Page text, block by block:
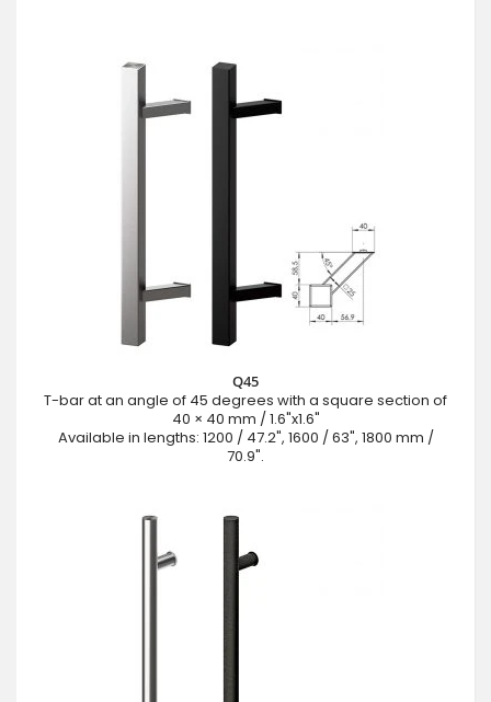
Q45
T-bar at an angle of 45 degrees with a square section of
40 × 40 mm / 1.6"x1.6"
Available in lengths: 1200 / 47.2", 1600 / 63", 1800 mm /
70.9".